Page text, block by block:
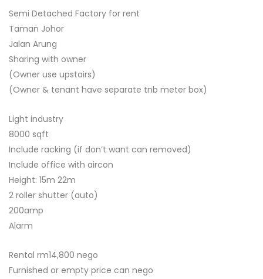
Semi Detached Factory for rent
Taman Johor
Jalan Arung
Sharing with owner
(Owner use upstairs)
(Owner & tenant have separate tnb meter box)
Light industry
8000 sqft
Include racking (if don’t want can removed)
Include office with aircon
Height: 15m 22m
2 roller shutter (auto)
200amp
Alarm
Rental rm14,800 nego
Furnished or empty price can nego